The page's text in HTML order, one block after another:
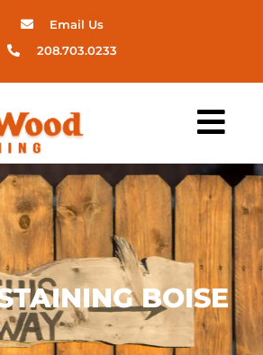
Email Us
208.703.0233
BOISE